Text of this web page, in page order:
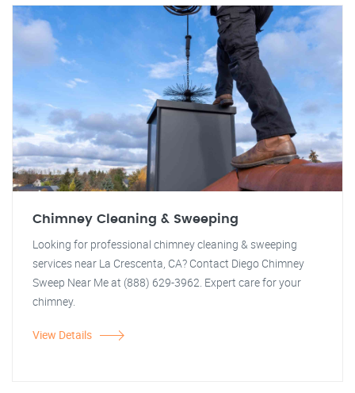
Chimney Cleaning & Sweeping
Looking for professional chimney cleaning & sweeping
services near La Crescenta, CA? Contact Diego Chimney
Sweep Near Me at (888) 629-3962. Expert care for your
chimney.
View Details